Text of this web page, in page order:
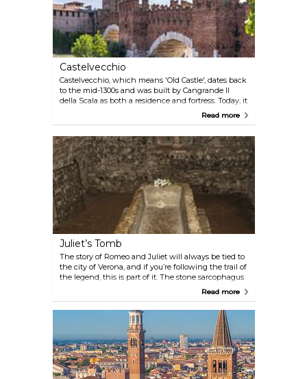
Castelvecchio
Castelvecchio, which means 'Old Castle', dates back
to the mid-1300s and was built by Cangrande II
della Scala as both a residence and fortress. Today, it
houses the Castelvecchio Museum, with a good
Verona’s history, and the walk along the river from
here is worth adding to your route.
Read more
Juliet’s Tomb
The story of Romeo and Juliet will always be tied to
the city of Verona, and if you’re following the trail of
the legend, this is part of it. The stone sarcophagus
here is said to be the final resting place of Juliet. It’s
than Juliet’s House, with a small museum above
that gives a bit more context to the story.
Read more